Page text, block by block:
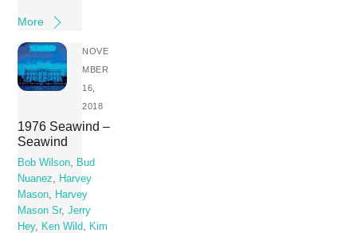
More
NOVE
MBER
16,
2018
1976 Seawind –
Seawind
Bob Wilson
Bud
Nuanez
Harvey
Mason
Harvey
Mason Sr,Jerry
Hey, Ken Wild
Kim